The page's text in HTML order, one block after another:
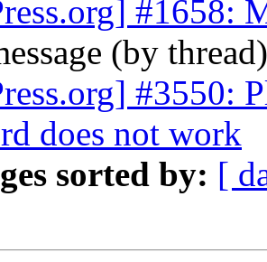
#1658:
(by
#3550:
does not work
sorted by: [